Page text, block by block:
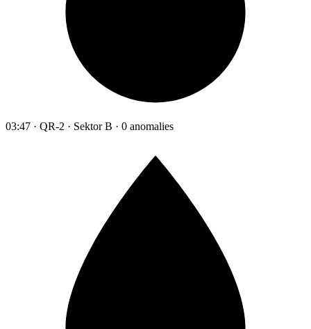
03:47 · QR-2 · Sektor B · 0 anomalies